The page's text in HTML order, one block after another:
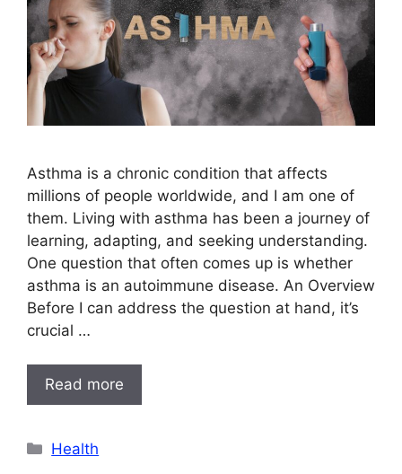
Asthma is a chronic condition that affects
millions of people worldwide, and I am one of
them. Living with asthma has been a journey of
learning, adapting, and seeking understanding.
One question that often comes up is whether
asthma is an autoimmune disease. An Overview
Before I can address the question at hand, it’s
crucial …
Read more
Categories
Health